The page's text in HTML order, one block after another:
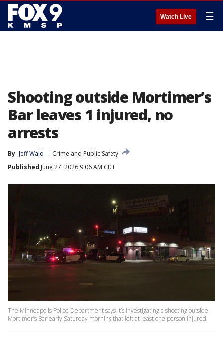
Watch Live ☰
Shooting outside Mortimer’s
Bar leaves 1 injured, no
arrests
By Jeff Wald
Crime and Public Safety
Published June 27, 2026 9:06 AM CDT
The Minneapolis Police Department says it’s investigating a shooting outside
Mortimer’s Bar early Saturday morning that left at least one person injured.